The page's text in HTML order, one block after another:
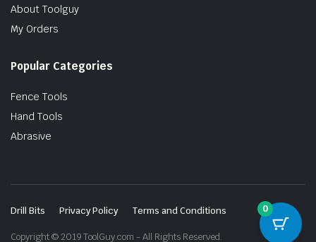
About Toolguy
My Orders
Popular Categories
Fence Tools
Hand Tools
Abrasive
Drill Bits Privacy Policy Terms and Conditions
Copyright © 2019 ToolGuy.com - All Rights Reserved.
0